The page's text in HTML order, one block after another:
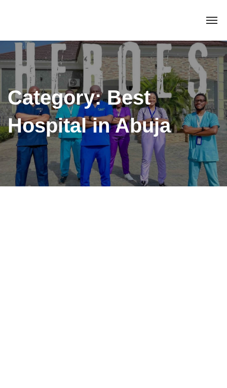
Category:Best
Hospital in Abuja